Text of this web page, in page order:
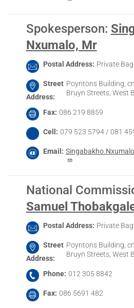
Spokesperson:
Nxumalo, Mr
Postal Address Private Bag
Street
Address
Poyntons Building,
Bruyn Streets, West
Fax 086 219 8859
Cell 079 523 5794 / 081
Email
National
Samuel
Postal Address Private Bag
Street
Address
Poyntons Building,
Bruyn Streets, West
Phone 012 305 8842
Fax 086 5691 482